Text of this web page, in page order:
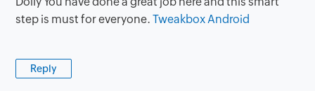
step is must for everyone.Tweakbox Android
Reply